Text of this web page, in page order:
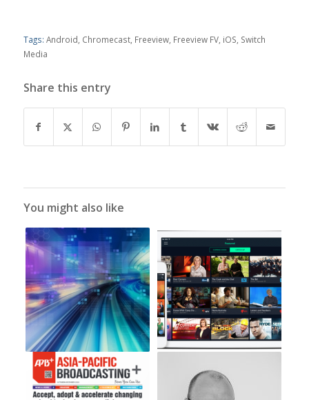
Tags: Android Chromecast, Freeview, Freeview FV, iOS Switch
Media
Share this entry
You might also like